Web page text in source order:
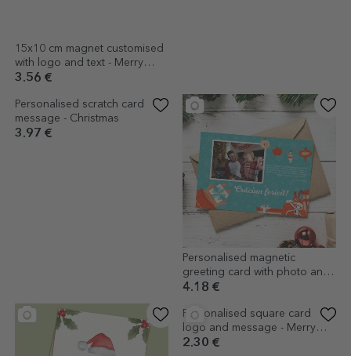
15x10 cm magnet customised
with logo and text - Merry
Christmas
3.56 €
(1)
3.97 €
Personalised magnetic
greeting card with photo and